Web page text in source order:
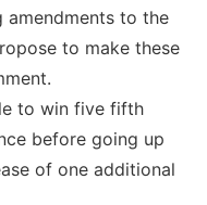
amendments to the
to make these
to win five fifth
before going up
of one additional